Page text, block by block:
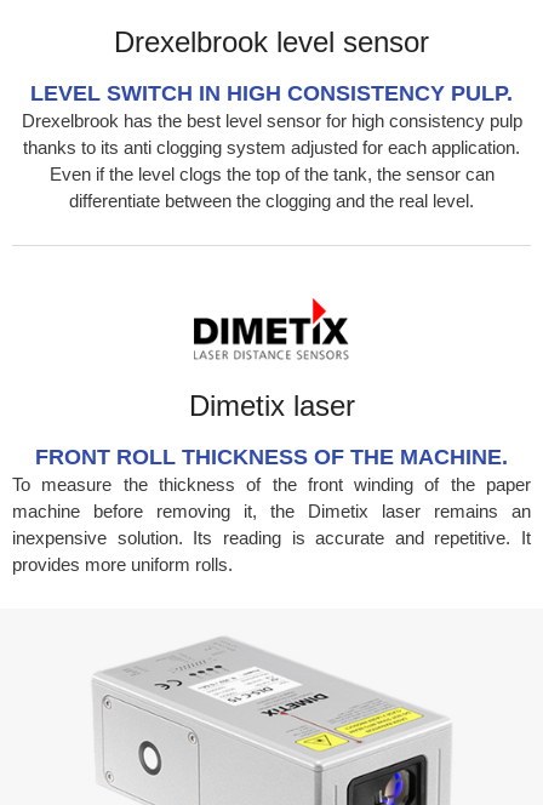
Drexelbrook level sensor
LEVEL SWITCH IN HIGH CONSISTENCY PULP.
Drexelbrook has the best level sensor for high consistency pulp
thanks to its anti clogging system adjusted for each application.
Even if the level clogs the top of the tank, the sensor can
differentiate between the clogging and the real level.
Dimetix laser
FRONT ROLL THICKNESS OF THE MACHINE.
To measure the thickness of the front winding of the paper
machine before removing it, the Dimetix laser remains an
inexpensive solution. Its reading is accurate and repetitive. It
provides more uniform rolls.